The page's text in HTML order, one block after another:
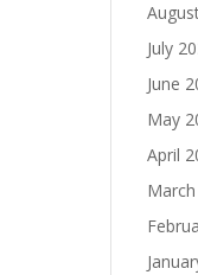
July
June
May
April